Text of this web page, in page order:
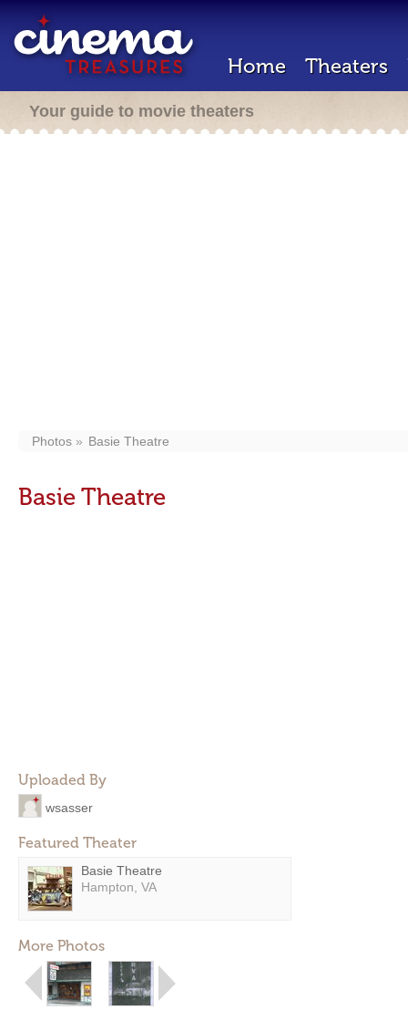
Home Theaters
Your guide to movie theaters
Photos Basie Theatre
Basie Theatre
Uploaded By
wsasser
Featured Theater
Basie Theatre
Hampton, VA
More Photos